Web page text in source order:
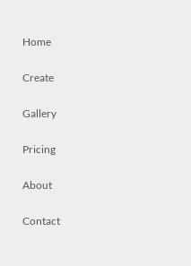
Home
Create
Gallery
Pricing
About
Contact